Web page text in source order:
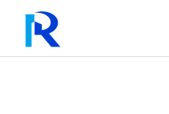
content